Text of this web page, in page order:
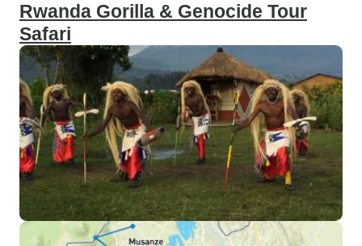
Rwanda Gorilla & Genocide Tour
Safari